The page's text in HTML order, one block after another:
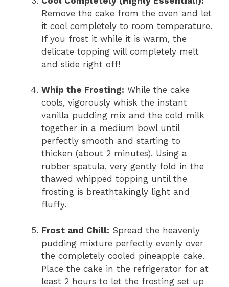
Remove the cake from the oven and let
it cool completely to room temperature.
If you frost it while it is warm, the
delicate topping will completely melt
and slide right off!
Whip the Frosting: While the cake
cools, vigorously whisk the instant
vanilla pudding mix and the cold milk
together in a medium bowl until
perfectly smooth and starting to
thicken (about 2 minutes). Using a
rubber spatula, very gently fold in the
thawed whipped topping until the
frosting is breathtakingly light and
fluffy.
Frost and Chill: Spread the heavenly
pudding mixture perfectly evenly over
the completely cooled pineapple cake.
Place the cake in the refrigerator for at
least 2 hours to let the frosting set up